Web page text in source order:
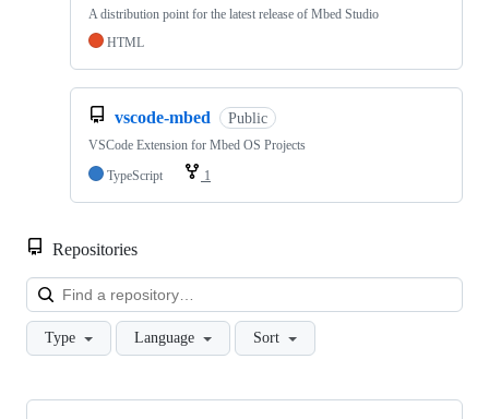
A distribution point for the latest release of Mbed Studio
HTML
vscode-mbed Public
VSCode Extension for Mbed OS Projects
TypeScript
1
Repositories
Type Language Sort
Showing